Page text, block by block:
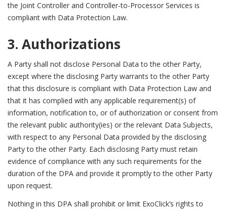
the Joint Controller and Controller-to-Processor Services is
compliant with Data Protection Law.
3. Authorizations
A Party shall not disclose Personal Data to the other Party,
except where the disclosing Party warrants to the other Party
that this disclosure is compliant with Data Protection Law and
that it has complied with any applicable requirement(s) of
information, notification to, or of authorization or consent from
the relevant public authority(ies) or the relevant Data Subjects,
with respect to any Personal Data provided by the disclosing
Party to the other Party. Each disclosing Party must retain
evidence of compliance with any such requirements for the
duration of the DPA and provide it promptly to the other Party
upon request.
Nothing in this DPA shall prohibit or limit ExoClick’s rights to